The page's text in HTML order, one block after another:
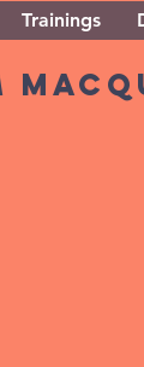
Trainings